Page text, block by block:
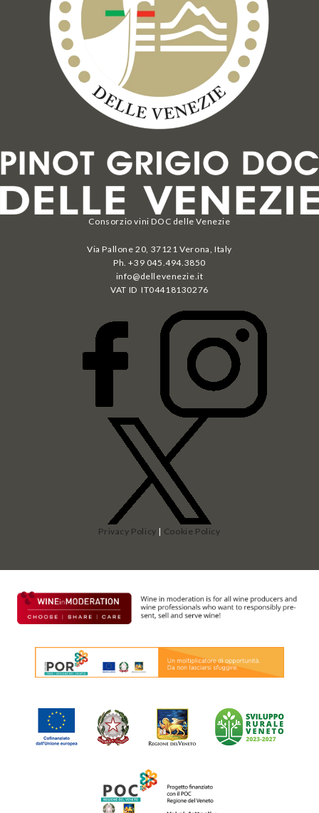
Consorzio vini DOC delle Venezie
Via Pallone 20, 37121 Verona, Italy
Ph. +39 045.494.3850
info@dellevenezie.it
VAT ID IT04418130276
Privacy Policy | Cookie Policy